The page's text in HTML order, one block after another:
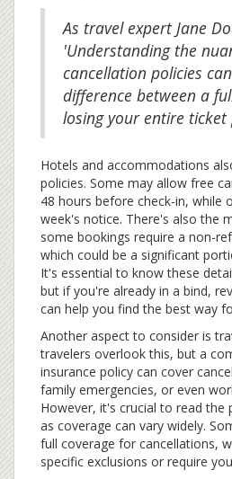
As travel expert Jane
'Understanding the
cancellation policies
difference between a
losing your entire ticket
Hotels and accommodations
policies. Some may allow free
48 hours before check-in, while
week's notice. There's also the
some bookings require a non-
which could be a significant
It's essential to know these
but if you're already in a bind,
can help you find the best way
Another aspect to consider is
travelers overlook this, but a
insurance policy can cover
family emergencies, or even
However, it's crucial to read the
as coverage can vary widely.
full coverage for cancellations,
specific exclusions or require